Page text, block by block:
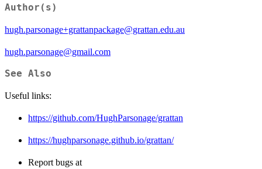
Author(s)
hugh.parsonage+grattanpackage@grattan.edu.au
hugh.parsonage@gmail.com
See Also
Useful links:
https://github.com/HughParsonage/grattan
https://hughparsonage.github.io/grattan/
Report bugs at